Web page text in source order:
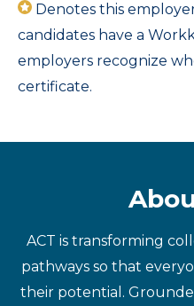
Denotes this
candidates have a
employers recognize
certificate.
ACT is transforming
pathways so that
their potential.